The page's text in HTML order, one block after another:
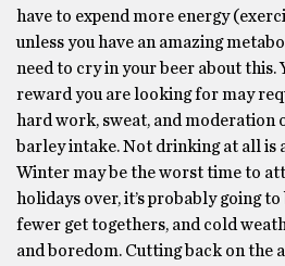
have to expend more energy
unless you have an amazing
need to cry in your beer about this.
reward you are looking for may
hard work, sweat, and moderation
barley intake. Not drinking at all is
Winter may be the worst time to
holidays over, it’s probably going
fewer get togethers, and cold
and boredom. Cutting back on the